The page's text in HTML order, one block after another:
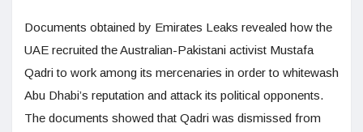
Documents obtained by Emirates Leaks revealed how the
UAE recruited the Australian-Pakistani activist Mustafa
Qadri to work among its mercenaries in order to whitewash
Abu Dhabi’s reputation and attack its political opponents.
The documents showed that Qadri was dismissed from